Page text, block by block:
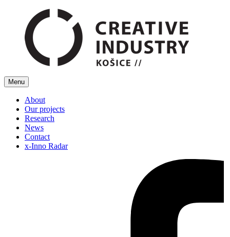
Menu
About
Our projects
Research
News
Contact
x-Inno Radar